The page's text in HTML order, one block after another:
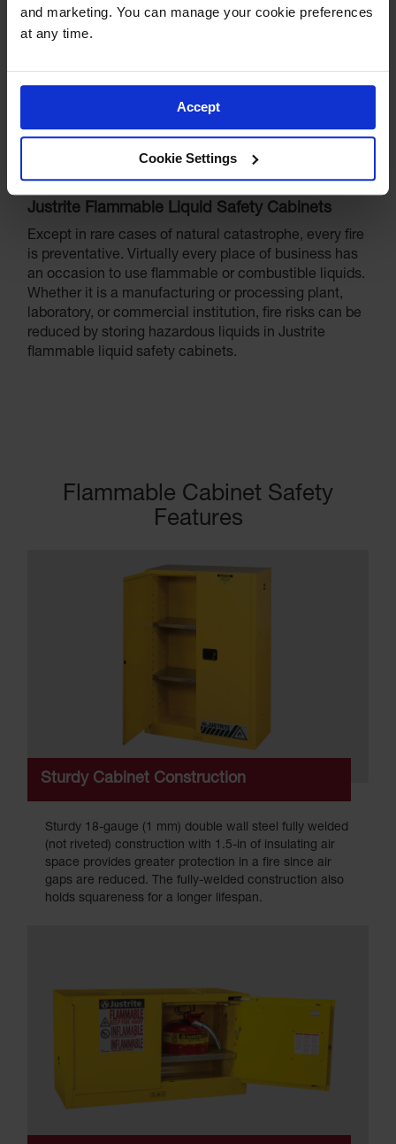
and marketing. You can manage your cookie preferences
at any time.
Accept
Cookie Settings
Justrite Flammable Liquid Safety Cabinets
Except in rare cases of natural catastrophe, every fire
is preventative. Virtually every place of business has
an occasion to use flammable or combustible liquids.
Whether it is a manufacturing or processing plant,
laboratory, or commercial institution, fire risks can be
reduced by storing hazardous liquids in Justrite
flammable liquid safety cabinets.
Flammable Cabinet Safety
Features
Sturdy Cabinet Construction
Sturdy 18-gauge (1 mm) double wall steel fully welded
(not riveted) construction with 1.5-in of insulating air
space provides greater protection in a fire since air
gaps are reduced. The fully-welded construction also
holds squareness for a longer lifespan.